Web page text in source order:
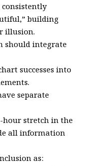
building
illusion.
should integrate
successes into
separate
hour stretch in the
all information
as: